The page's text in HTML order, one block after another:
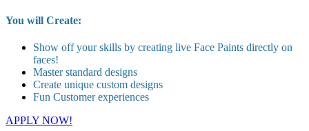
You will Create:
Show off your skills by creating live Face Paints directly on
faces!
Master standard designs
Create unique custom designs
Fun Customer experiences
APPLY NOW!